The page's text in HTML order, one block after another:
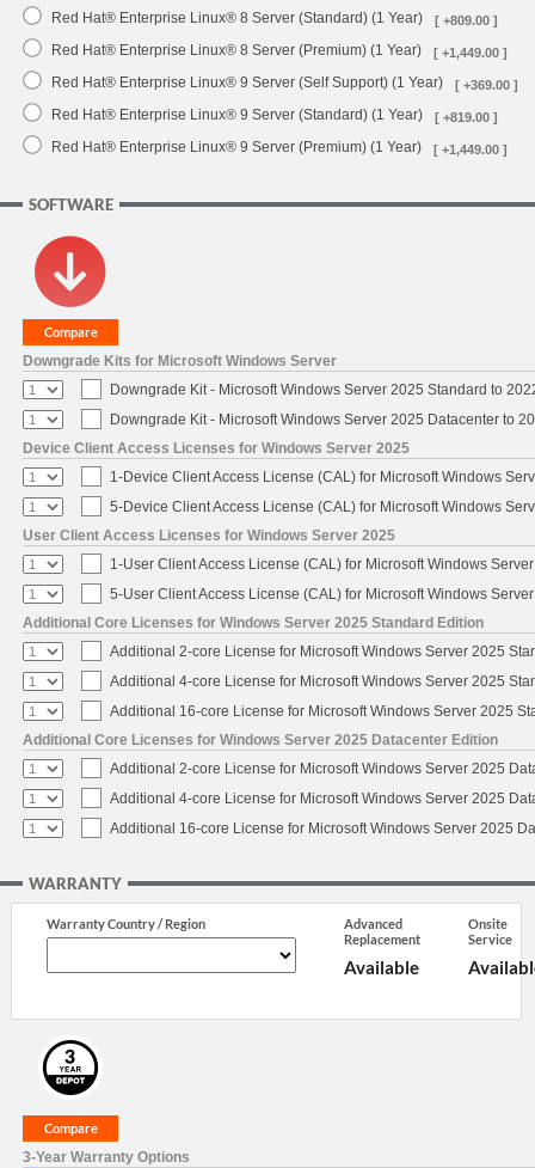
Red Hat® Enterprise Linux® 8 Server (Standard) (1 Year) [ +809.00 ]
Red Hat® Enterprise Linux® 8 Server (Premium) (1 Year) [ +1,449.00 ]
Red Hat® Enterprise Linux® 9 Server (Self Support) (1 Year) [ +369.00 ]
Red Hat® Enterprise Linux® 9 Server (Standard) (1 Year) [ +819.00 ]
Red Hat® Enterprise Linux® 9 Server (Premium) (1 Year) [ +1,449.00 ]
SOFTWARE
Downgrade Kits for Microsoft Windows Server
Downgrade Kit - Microsoft Windows Server 2025 Standard to
Downgrade Kit - Microsoft Windows Server 2025 Datacenter to
Device Client Access Licenses for Windows Server 2025
1-Device Client Access License (CAL) for Microsoft Windows
5-Device Client Access License (CAL) for Microsoft Windows
User Client Access Licenses for Windows Server 2025
1-User Client Access License (CAL) for Microsoft Windows
5-User Client Access License (CAL) for Microsoft Windows
Additional Core Licenses for Windows Server 2025 Standard Edition
Additional 2-core License for Microsoft Windows Server 2025
Additional 4-core License for Microsoft Windows Server 2025
Additional 16-core License for Microsoft Windows Server 2025
Additional Core Licenses for Windows Server 2025 Datacenter Edition
Additional 2-core License for Microsoft Windows Server 2025
Additional 4-core License for Microsoft Windows Server 2025
Additional 16-core License for Microsoft Windows Server 2025
WARRANTY
Warranty Country / Region
Advanced
Replacement
Available
Onsite
Service
3-Year Warranty Options